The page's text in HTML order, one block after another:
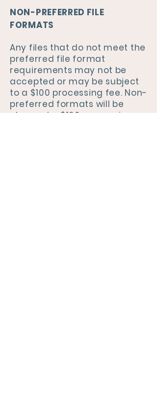
NON-PREFERRED FILE
FORMATS
Any files that do not meet the
preferred file format
requirements may not be
accepted or may be subject
to a $100 processing fee. Non-
preferred formats will be
charged a $100 processing